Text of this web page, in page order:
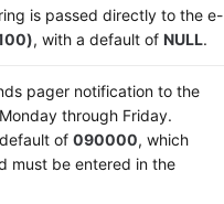
is passed directly to the e-
, with a default ofNULL.
pager notification to the
through Friday.
of090000, which
must be entered in the